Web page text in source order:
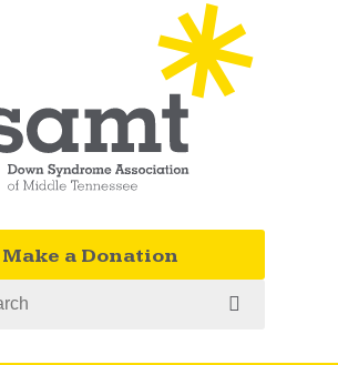
Make a Donation